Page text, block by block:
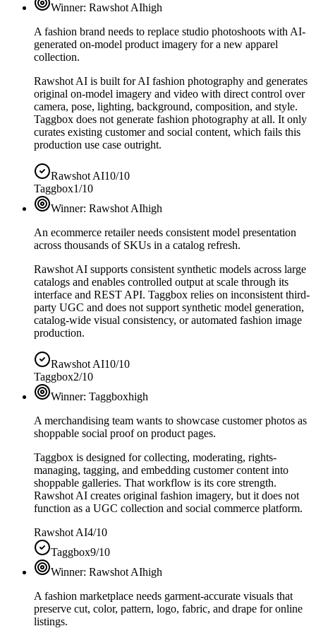
Winner: Rawshot AIhigh
A fashion brand needs to replace studio photoshoots with AI-
generated on-model product imagery for a new apparel
collection.
Rawshot AI is built for AI fashion photography and generates
original on-model imagery and video with direct control over
camera, pose, lighting, background, composition, and style.
Taggbox does not generate fashion photography at all. It only
curates existing customer and social content, which fails this
production use case outright.
Rawshot AI10/10
Taggbox1/10
Winner: Rawshot AIhigh
An ecommerce retailer needs consistent model presentation
across thousands of SKUs in a catalog refresh.
Rawshot AI supports consistent synthetic models across large
catalogs and enables controlled output at scale through its
interface and REST API. Taggbox relies on inconsistent third-
party UGC and does not support synthetic model generation,
catalog-wide visual consistency, or automated fashion image
production.
Rawshot AI10/10
Taggbox2/10
Winner: Taggboxhigh
A merchandising team wants to showcase customer photos as
shoppable social proof on product pages.
Taggbox is designed for collecting, moderating, rights-
managing, tagging, and embedding customer content into
shoppable galleries. That workflow is its core strength.
Rawshot AI creates original fashion imagery, but it does not
function as a UGC collection and social commerce platform.
Rawshot AI4/10
Taggbox9/10
Winner: Rawshot AIhigh
A fashion marketplace needs garment-accurate visuals that
preserve cut, color, pattern, logo, fabric, and drape for online
listings.